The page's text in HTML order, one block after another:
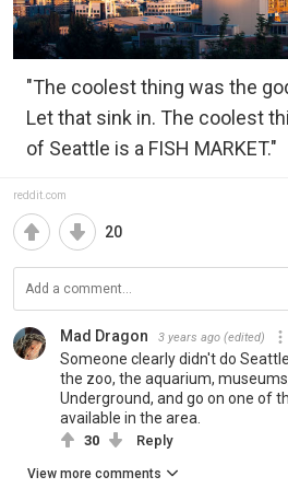
"The coolest thing was the
Let that sink in. The coolest
of Seattle is a FISH MARKET."
reddit.com
20
Mad Dragon 3 years ago (edited)
Someone clearly didn't do
the zoo, the aquarium,
Underground, and go on one of
available in the area.
30 Reply
View more comments